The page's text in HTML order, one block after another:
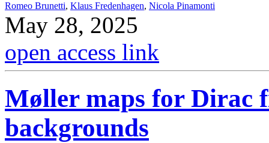
Romeo Brunetti, Klaus Fredenhagen, Nicola Pinamonti
May 28, 2025
open access link
Møller maps for Dirac
backgrounds